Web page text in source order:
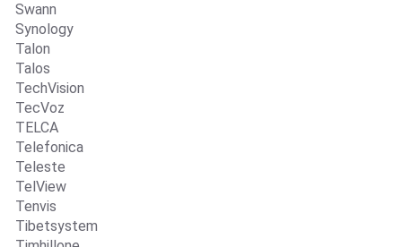
Swann
Synology
Talon
Talos
TechVision
TecVoz
TELCA
Telefonica
Teleste
TelView
Tenvis
Tibetsystem